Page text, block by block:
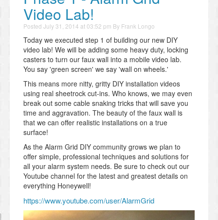
Video Lab!
Posted July 31, 2014 at 03:52 pm By Frank Longo
Today we executed step 1 of building our new DIY
video lab! We will be adding some heavy duty, locking
casters to turn our faux wall into a mobile video lab.
You say 'green screen' we say 'wall on wheels.'
This means more nitty, gritty DIY installation videos
using real sheetrock cut-ins. Who knows, we may even
break out some cable snaking tricks that will save you
time and aggravation. The beauty of the faux wall is
that we can offer realistic installations on a true
surface!
As the Alarm Grid DIY community grows we plan to
offer simple, professional techniques and solutions for
all your alarm system needs. Be sure to check out our
Youtube channel for the latest and greatest details on
everything Honeywell!
https://www.youtube.com/user/AlarmGrid